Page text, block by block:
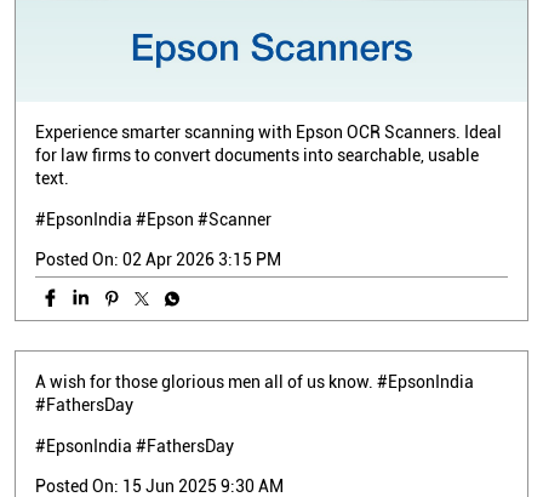
Experience smarter scanning with Epson OCR Scanners. Ideal
for law firms to convert documents into searchable, usable
text.
#EpsonIndia #Epson #Scanner
Posted On: 02 Apr 2026 3:15 PM
A wish for those glorious men all of us know. #EpsonIndia
#FathersDay
#EpsonIndia #FathersDay
Posted On: 15 Jun 2025 9:30 AM